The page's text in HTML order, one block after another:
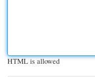
HTML is allowed